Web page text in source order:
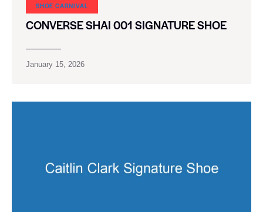
SHOE CARNIVAL​
CONVERSE SHAI 001 SIGNATURE SHOE
January 15, 2026